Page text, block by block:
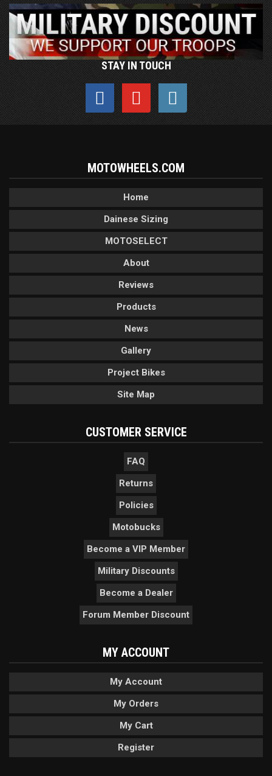
STAY IN TOUCH
MOTOWHEELS.COM
Home
Dainese Sizing
MOTOSELECT
About
Reviews
Products
News
Gallery
Project Bikes
Site Map
CUSTOMER SERVICE
FAQ
Returns
Policies
Motobucks
Become a VIP Member
Military Discounts
Become a Dealer
Forum Member Discount
MY ACCOUNT
My Account
My Orders
My Cart
Register